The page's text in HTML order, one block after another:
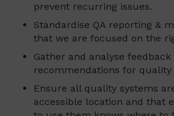
prevent recurring issues.
Standardise QA reporting &
that we are focused on the
Gather and analyse
recommendations for
Ensure all quality systems
accessible location and that